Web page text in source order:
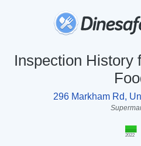
Inspection History
296 Markham Rd,
2022